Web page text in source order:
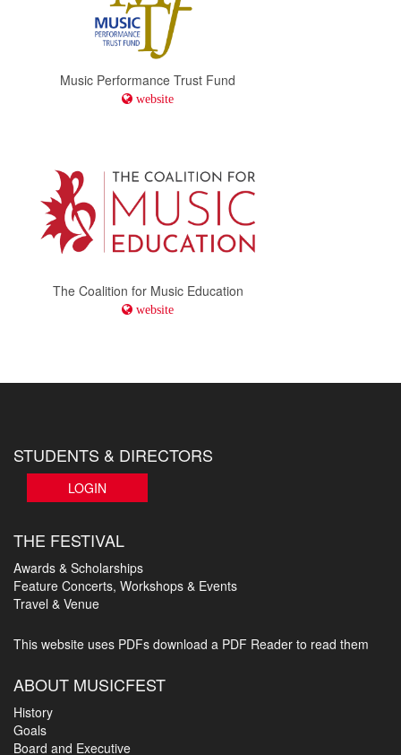
Music Performance Trust Fund
website
The Coalition for Music Education
website
STUDENTS & DIRECTORS
LOGIN
THE FESTIVAL
Awards & Scholarships
Feature Concerts, Workshops & Events
Travel & Venue
This website uses PDFs download a PDF Reader to read them
ABOUT MUSICFEST
History
Goals
Board and Executive